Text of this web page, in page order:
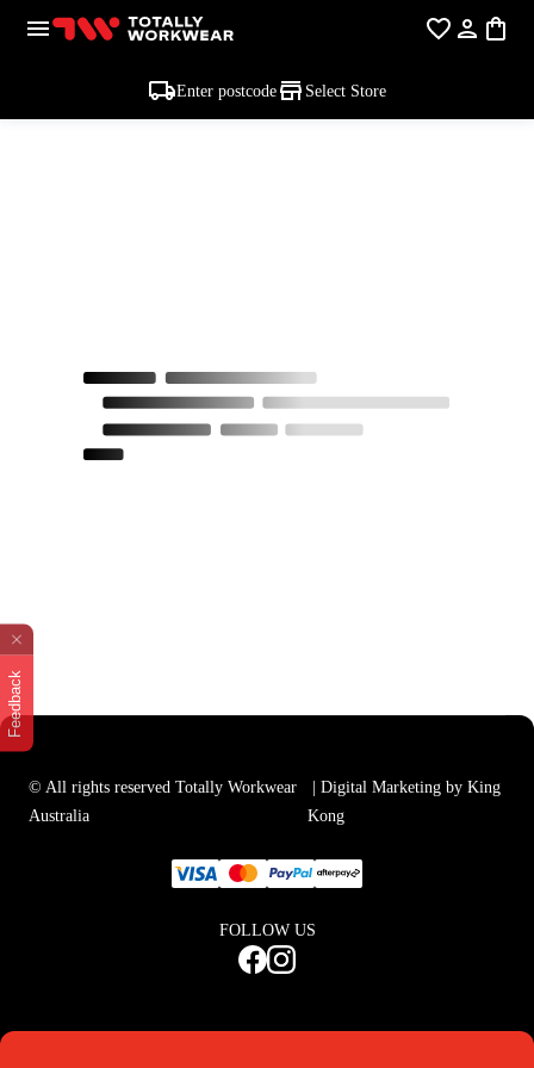
Feedback
Enter postcode Select Store
© All rights reserved Totally Workwear
Australia
| Digital Marketing by King
Kong
FOLLOW US